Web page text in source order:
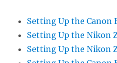
Setting Up the Canon
Setting Up the Nikon
Setting Up the Nikon